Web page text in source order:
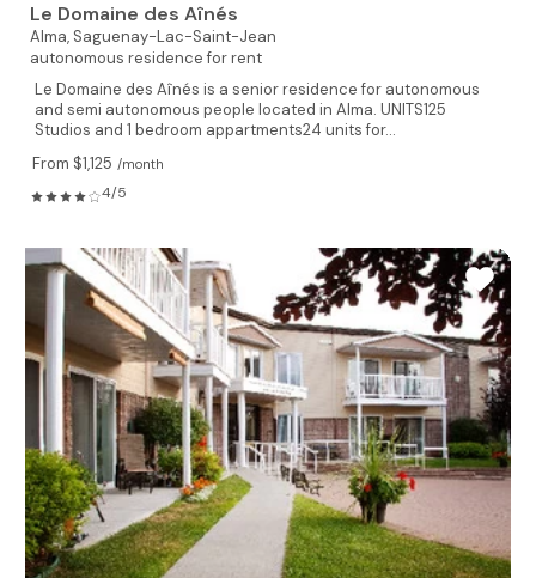
Le Domaine des Aînés
Alma, Saguenay-Lac-Saint-Jean
autonomous residence for rent
Le Domaine des Aînés is a senior residence for autonomous
and semi autonomous people located in Alma. UNITS125
Studios and 1 bedroom appartments24 units for...
From $1,125 /month
4/5